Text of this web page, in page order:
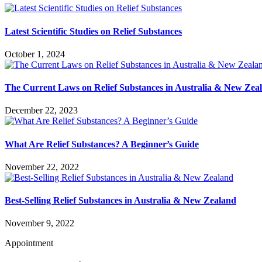
Latest Scientific Studies on Relief Substances
October 1, 2024
The Current Laws on Relief Substances in Australia & New
December 22, 2023
What Are Relief Substances? A Beginner’s Guide
November 22, 2022
Best-Selling Relief Substances in Australia & New Zealand
November 9, 2022
Appointment